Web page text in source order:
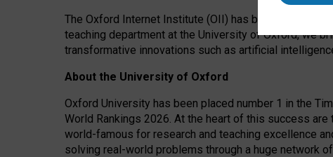
The Oxford Internet Institute (OII) has been at the
teaching department at the University of Oxford, we
transformative innovations such as artificial
About the University of Oxford
Oxford University has been placed number 1 in the
World Rankings 2026. At the heart of this success
world-famous for research and teaching excellence
solving real-world problems through a huge network